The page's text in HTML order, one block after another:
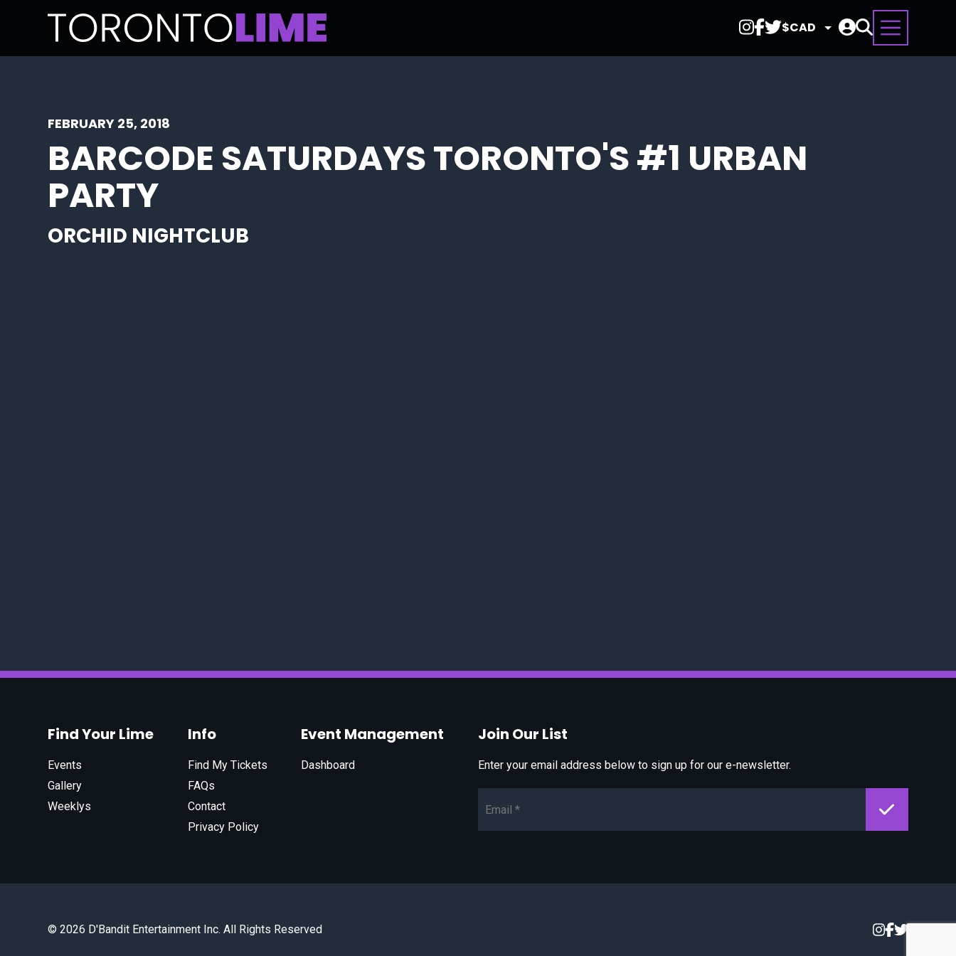
Select
FEBRUARY 25, 2018
BARCODE SATURDAYS TORONTO'S #1 URBAN
PARTY
ORCHID NIGHTCLUB
Find Your Lime
Events
Gallery
Weeklys
Info
Find My Tickets
FAQs
Contact
Privacy Policy
Event Management
Dashboard
Join Our List
Enter your email address below to sign up for our e-newsletter.
© 2026 D'Bandit Entertainment Inc. All Rights Reserved